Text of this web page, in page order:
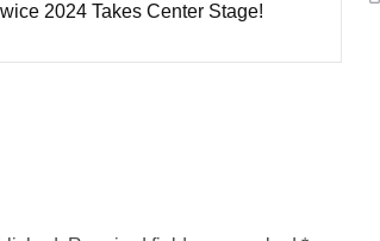
2024 Takes Center Stage!